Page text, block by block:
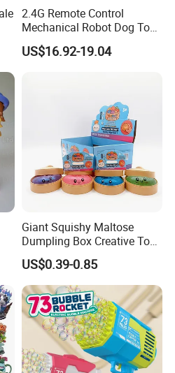
2.4G Remote Control
Mechanical Robot Dog Toys
Singing Dancing Stunts
Robot Dog Voice Intelligent
US$16.92-19.04
Giant Squishy Maltose
Dumpling Box Creative Toy
From China
US$0.39-0.85